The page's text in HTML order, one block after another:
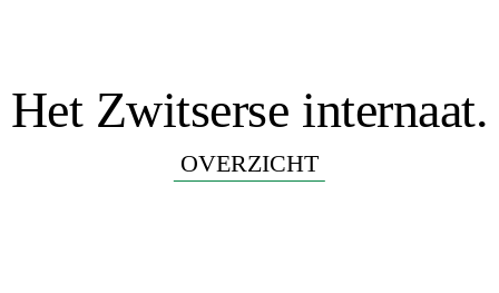
Het Zwitserse internaat.
OVERZICHT